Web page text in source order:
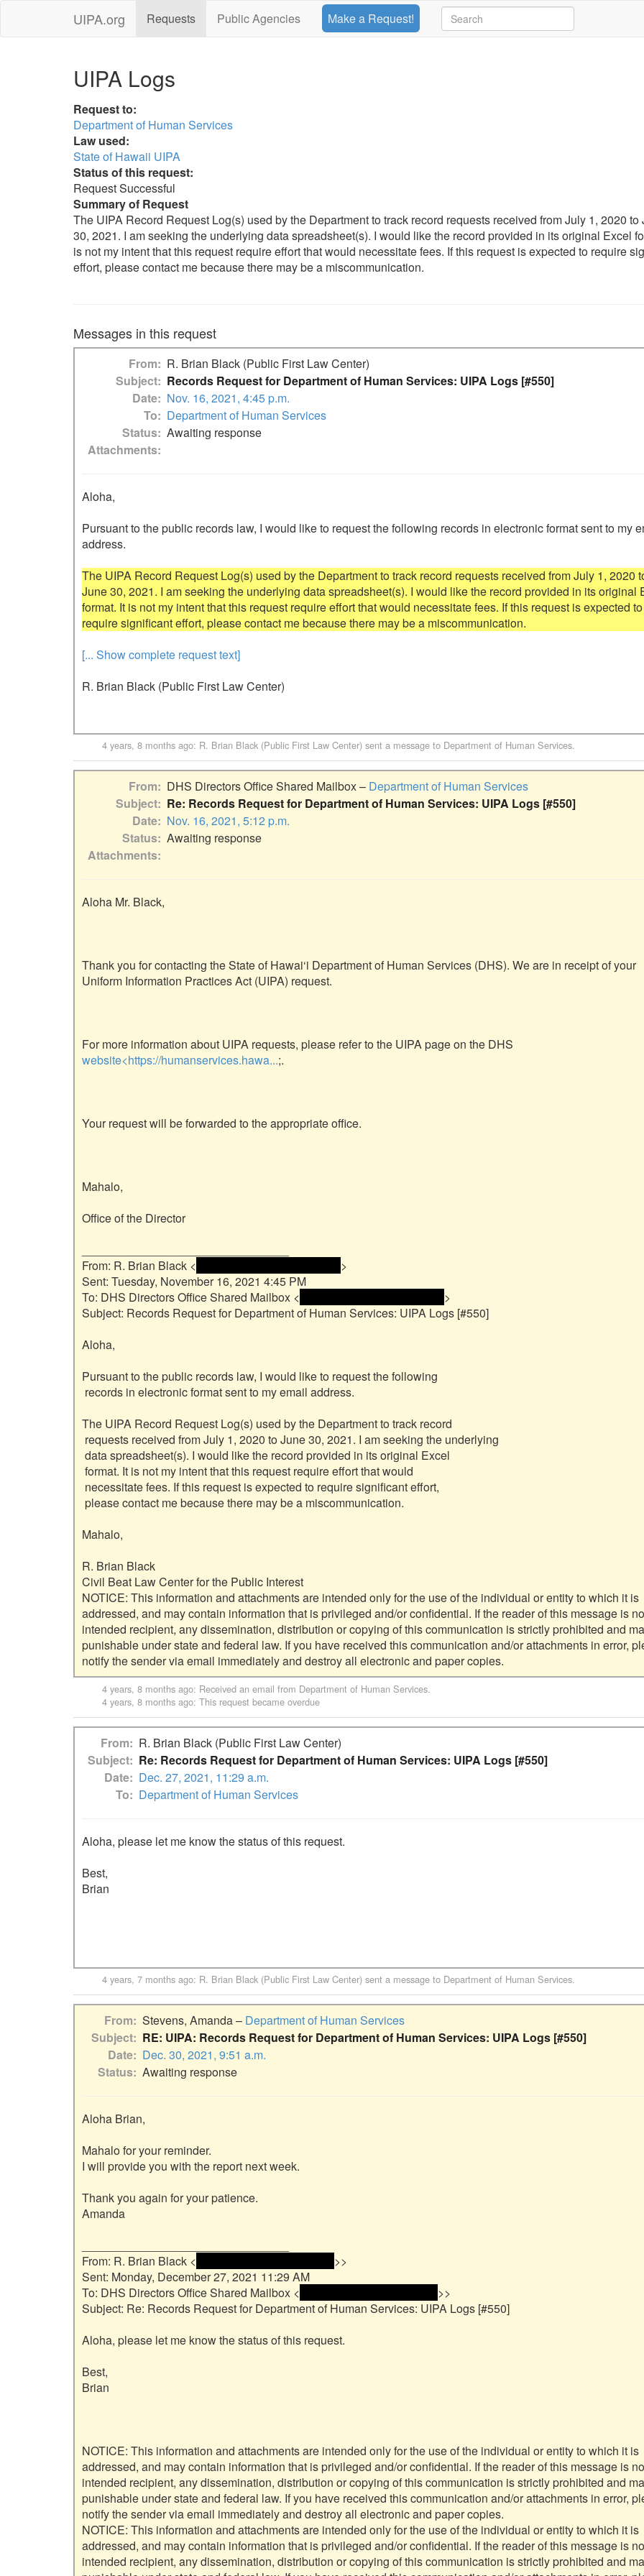
UIPA.org Requests Public Agencies Make a Request!
UIPA Logs
Request to:
Department of Human Services
Law used:
State of Hawaii UIPA
Status of this request:
Request Successful
Summary of Request
The UIPA Record Request Log(s) used by the Department to track record requests received from July 1, 2020 to
30, 2021. I am seeking the underlying data spreadsheet(s). I would like the record provided in its original Excel
is not my intent that this request require effort that would necessitate fees. If this request is expected to require
effort, please contact me because there may be a miscommunication.
Messages in this request
From
R. Brian Black (Public First Law Center)
Subject
Records Request for Department of Human Services: UIPA Logs [#550]
Date
Nov. 16, 2021, 4:45 p.m.
To
Department of Human Services
Status Awaiting response
Attachments
Aloha,
Pursuant to the public records law, I would like to request the following records in electronic format sent to my
address.
The UIPA Record Request Log(s) used by the Department to track record requests received from July 1, 2020
June 30, 2021. I am seeking the underlying data spreadsheet(s). I would like the record provided in its original
format. It is not my intent that this request require effort that would necessitate fees. If this request is expected to
[... Show complete request text]
R. Brian Black (Public First Law Center)
4 years, 8 months ago: R. Brian Black (Public First Law Center) sent a message to Department of Human Services.
From DHS Directors Office Shared Mailbox – Department of Human Services
Subject
Re: Records Request for Department of Human Services: UIPA Logs [#550]
Date
Nov. 16, 2021, 5:12 p.m.
Status Awaiting response
Attachments
Aloha Mr. Black,
Thank you for contacting the State of Hawai‘i Department of Human Services (DHS). We are in receipt of your
Uniform Information Practices Act (UIPA) request.
website<https://humanservices.hawa...;.
Your request will be forwarded to the appropriate office.
Mahalo,
Office of the Director
From: R. Brian Black <
>
Sent: Tuesday, November 16, 2021 4:45 PM
To: DHS Directors Office Shared Mailbox <
>
Subject: Records Request for Department of Human Services: UIPA Logs [#550]
Aloha,
Pursuant to the public records law, I would like to request the following
The UIPA Record Request Log(s) used by the Department to track record
Mahalo,
R. Brian Black
Civil Beat Law Center for the Public Interest
NOTICE: This information and attachments are intended only for the use of the individual or entity to which it is
addressed, and may contain information that is privileged and/or confidential. If the reader of this message is
intended recipient, any dissemination, distribution or copying of this communication is strictly prohibited and
punishable under state and federal law. If you have received this communication and/or attachments in error,
4 years, 8 months ago: Received an email from Department of Human Services.
4 years, 8 months ago: This request became overdue
From
R. Brian Black (Public First Law Center)
Subject
Re: Records Request for Department of Human Services: UIPA Logs [#550]
Date
Dec. 27, 2021, 11:29 a.m.
To
Department of Human Services
Aloha, please let me know the status of this request.
Best,
Brian
4 years, 7 months ago: R. Brian Black (Public First Law Center) sent a message to Department of Human Services.
From Stevens, Amanda – Department of Human Services
Subject
RE: UIPA: Records Request for Department of Human Services: UIPA Logs [#550]
Date
Dec. 30, 2021, 9:51 a.m.
Status Awaiting response
Aloha Brian,
Mahalo for your reminder.
I will provide you with the report next week.
Thank you again for your patience.
Amanda
From: R. Brian Black <
>>
Sent: Monday, December 27, 2021 11:29 AM
To: DHS Directors Office Shared Mailbox <
>>
Subject: Re: Records Request for Department of Human Services: UIPA Logs [#550]
Aloha, please let me know the status of this request.
Best,
Brian
NOTICE: This information and attachments are intended only for the use of the individual or entity to which it is
addressed, and may contain information that is privileged and/or confidential. If the reader of this message is
intended recipient, any dissemination, distribution or copying of this communication is strictly prohibited and
punishable under state and federal law. If you have received this communication and/or attachments in error,
notify the sender via email immediately and destroy all electronic and paper copies.
NOTICE: This information and attachments are intended only for the use of the individual or entity to which it is
addressed, and may contain information that is privileged and/or confidential. If the reader of this message is
intended recipient, any dissemination, distribution or copying of this communication is strictly prohibited and